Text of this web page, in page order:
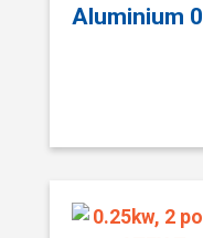
Aluminium